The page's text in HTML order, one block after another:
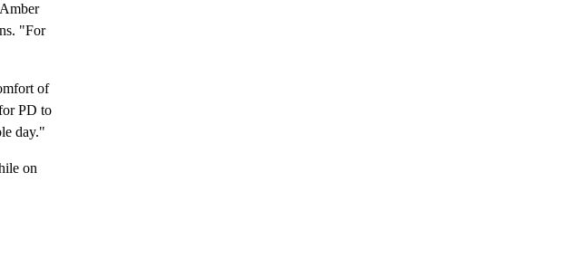
"For
of
PD to
day."
on